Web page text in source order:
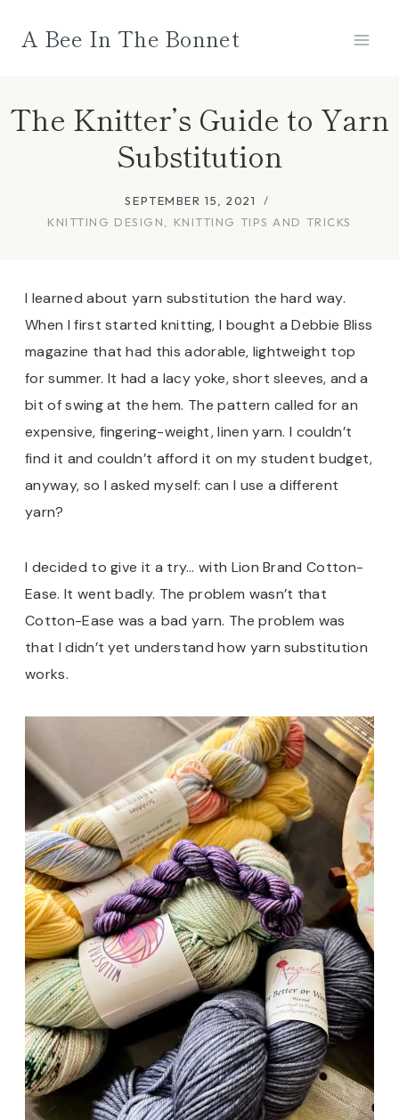
A Bee In The Bonnet
The Knitter’s Guide to Yarn
Substitution
SEPTEMBER 15, 2021
KNITTING DESIGN
KNITTING TIPS AND TRICKS
I learned about yarn substitution the hard way.
When I first started knitting, I bought a Debbie Bliss
magazine that had this adorable, lightweight top
for summer. It had a lacy yoke, short sleeves, and a
bit of swing at the hem. The pattern called for an
expensive, fingering-weight, linen yarn. I couldn’t
find it and couldn’t afford it on my student budget,
anyway, so I asked myself: can I use a different
yarn?
I decided to give it a try… with Lion Brand Cotton-
Ease. It went badly. The problem wasn’t that
Cotton-Ease was a bad yarn. The problem was
that I didn’t yet understand how yarn substitution
works.